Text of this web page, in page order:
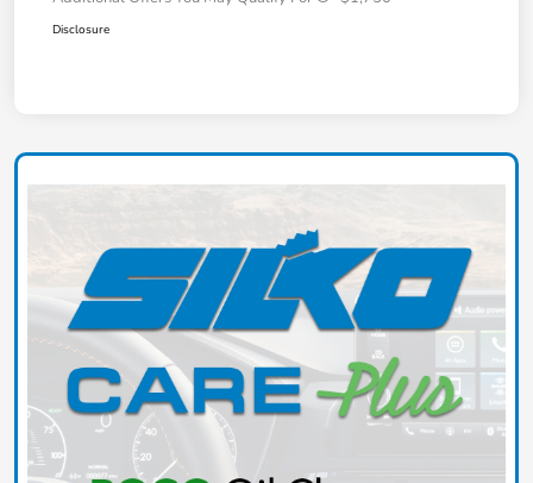
Disclosure